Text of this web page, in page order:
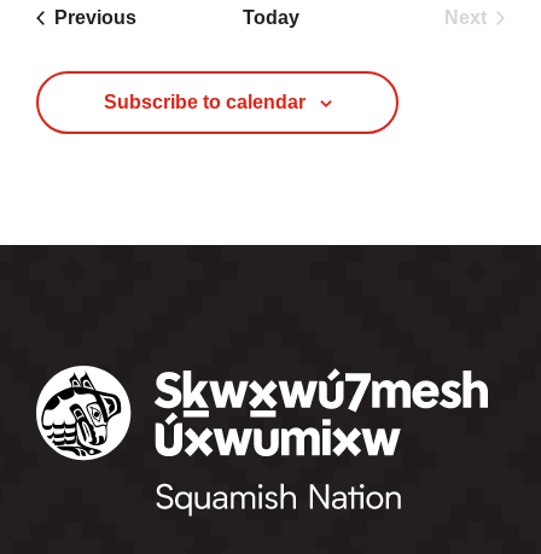
Previous
Today
Next
Subscribe to calendar